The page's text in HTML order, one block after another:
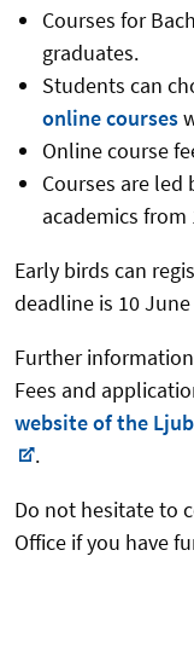
Courses for
graduates.
Students can
online courses
Online course
Courses are
academics
Early birds can
deadline is 10 June
Further
Fees and
website of the
.
Do not hesitate to
Office if you have